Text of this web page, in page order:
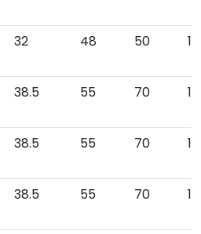
32 48 50
38.5 55 70
38.5 55 70
38.5 55 70